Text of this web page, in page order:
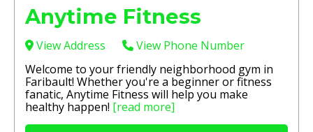
Anytime Fitness
View Address
View Phone Number
Welcome to your friendly neighborhood gym in
Faribault! Whether you're a beginner or fitness
fanatic, Anytime Fitness will help you make
healthy happen! [read more]